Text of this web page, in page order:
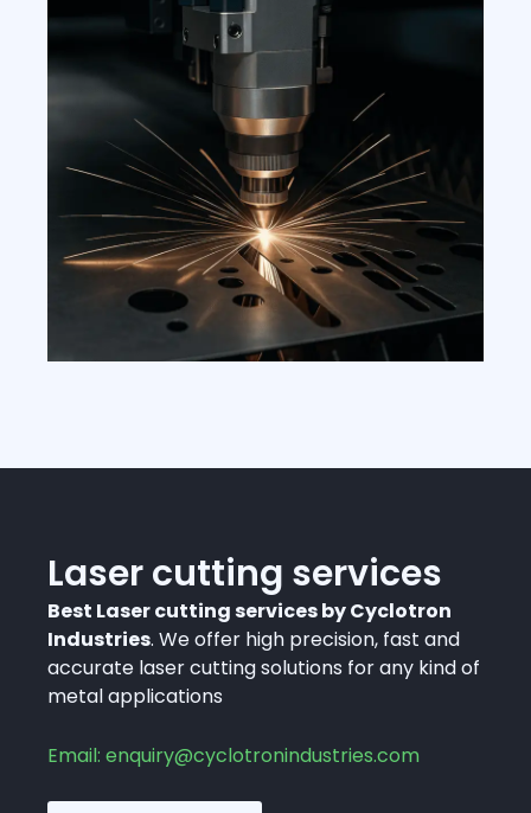
Laser cutting services
Best Laser cutting services by Cyclotron
Industries. We offer high precision, fast and
accurate laser cutting solutions for any kind of
metal applications
Email: enquiry@cyclotronindustries.com